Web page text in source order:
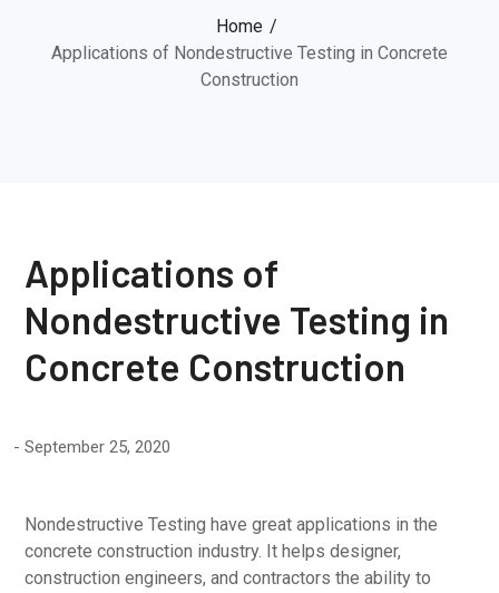
Home
Applications of Nondestructive Testing in Concrete
Construction
Applications of
Nondestructive Testing in
Concrete Construction
September 25, 2020
Nondestructive Testing have great applications in the
concrete construction industry. It helps designer,
construction engineers, and contractors the ability to